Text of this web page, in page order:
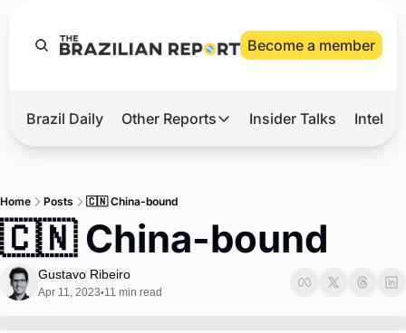
Become a member
Hot
Master
Brief
Brazil Daily Other Reports
Other Reports
Tech
Defense & Security
Insider Talks
Home Posts 🇨🇳 China-bound
🇨🇳 China-bound
Gustavo Ribeiro
Apr 11, 2023•11 min read